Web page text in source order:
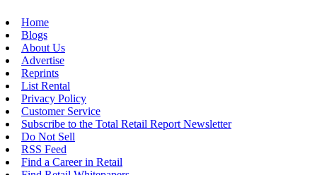
Home
Blogs
About Us
Advertise
Reprints
List Rental
Privacy Policy
Customer Service
Subscribe to the Total Retail Report Newsletter
Do Not Sell
RSS Feed
Find a Career in Retail